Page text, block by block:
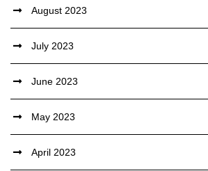
August 2023
July 2023
June 2023
May 2023
April 2023